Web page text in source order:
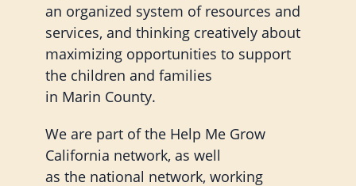
an organized system of resources and
services, and thinking creatively about
maximizing opportunities to support
the children and families
in Marin County.
We are part of the Help Me Grow
California network, as well
as the national network, working